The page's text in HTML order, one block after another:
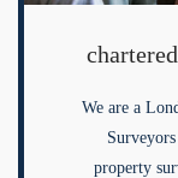
We are a
property